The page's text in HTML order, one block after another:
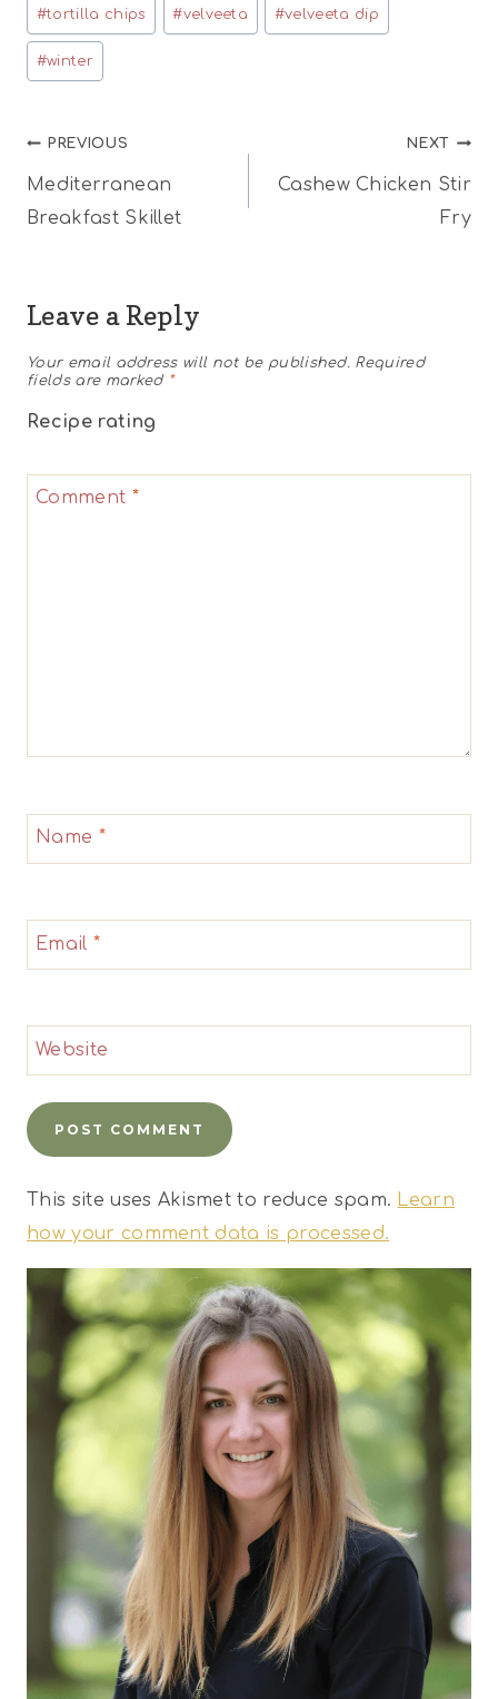
#tortilla chips #velveeta #velveeta dip
#winter
Post
navigation
PREVIOUS
Mediterranean
Breakfast Skillet
NEXT
Cashew Chicken Stir
Fry
Leave a Reply
Your email address will not be published. Required
fields are marked *
Recipe rating
5
4
3
Stars
2
Stars
1
Star
Comment *
Name *
Email *
Website
This site uses Akismet to reduce spam. Learn
how your comment data is processed.